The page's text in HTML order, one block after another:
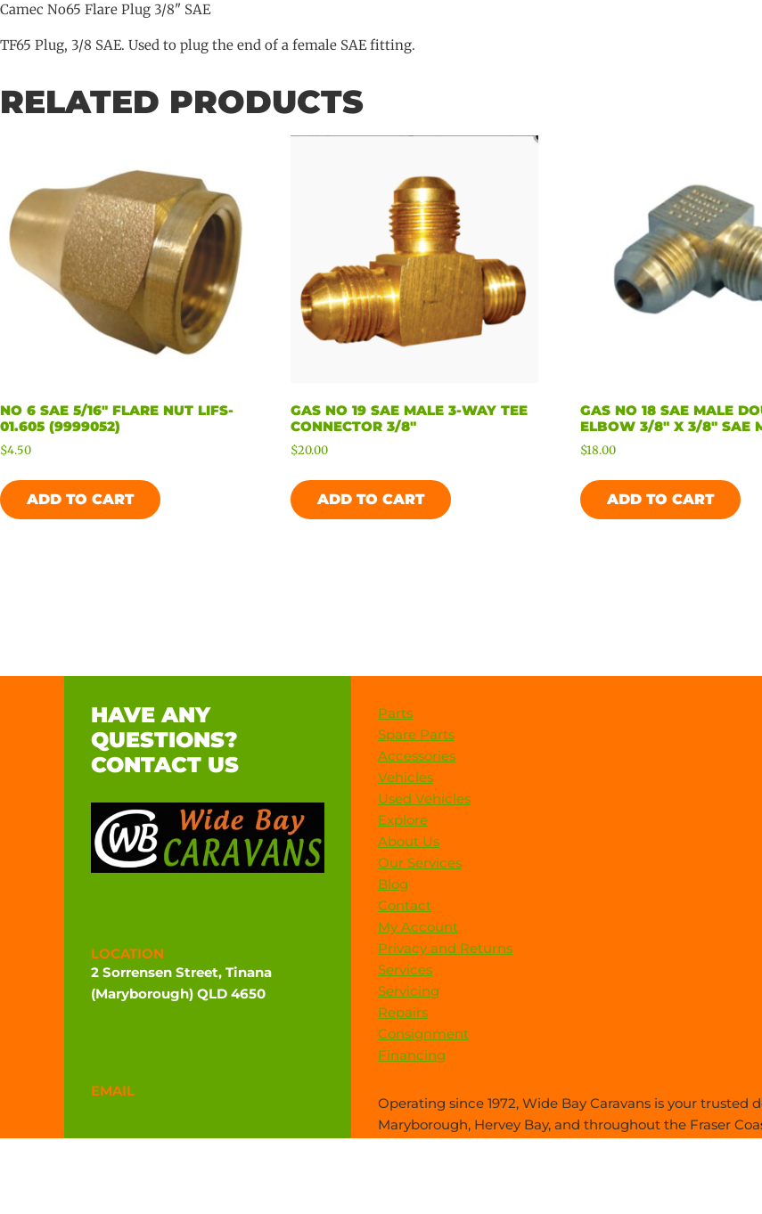
Camec No65 Flare Plug 3/8" SAE
TF65 Plug, 3/8 SAE. Used to plug the end of a female SAE fitting.
RELATED PRODUCTS
NO 6 SAE 5/16″ FLARE NUT LIFS-
01.605 (9999052)
$4.50
ADD TO CART
GAS NO 19 SAE MALE 3-WAY TEE
CONNECTOR 3/8″
$20.00
ADD TO CART
GAS NO 18 SAE MALE
ELBOW 3/8″ X 3/8″ SAE
$18.00
ADD TO CART
HAVE ANY
QUESTIONS?
CONTACT US
LOCATION
2 Sorrensen Street, Tinana
(Maryborough) QLD 4650
EMAIL
Parts
Spare Parts
Accessories
Vehicles
Used Vehicles
Explore
About Us
Our Services
Blog
Contact
My Account
Privacy and Returns
Services
Servicing
Repairs
Consignment
Financing
Operating since 1972, Wide Bay Caravans is your trusted
Maryborough, Hervey Bay, and throughout the Fraser